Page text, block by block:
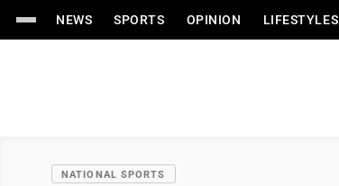
NEWS SPORTS OPINION LIFESTYLES
NATIONAL SPORTS